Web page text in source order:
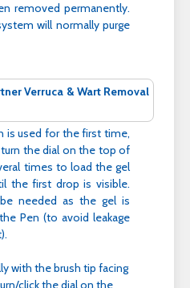
removed permanently.
will normally purge
Verruca & Wart Removal
is used for the first time,
the dial on the top of
times to load the gel
the first drop is visible.
needed as the gel is
Pen (to avoid leakage
with the brush tip facing
click the dial on the